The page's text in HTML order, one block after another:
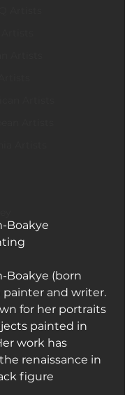
Boakye
Boakye (born
painter and writer.
for her portraits
painted in
work has
renaissance in
figure